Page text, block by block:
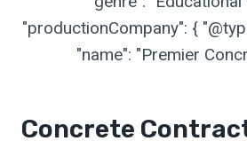
"productionCompany": {
"name": "Premier
Concrete